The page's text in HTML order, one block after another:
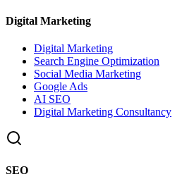
Digital Marketing
Digital Marketing
Search Engine Optimization
Social Media Marketing
Google Ads
AI SEO
Digital Marketing Consultancy
SEO